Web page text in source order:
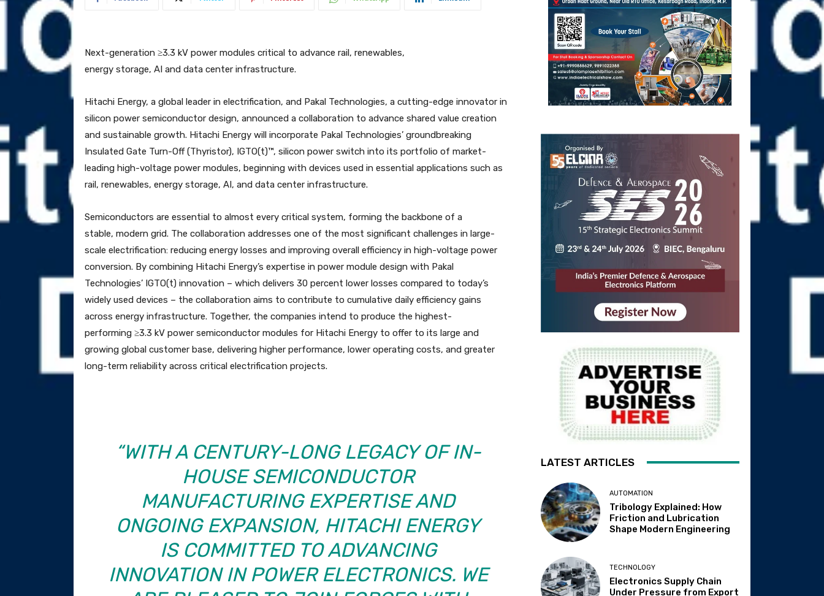
Next-generation ≥3.3 kV power modules critical to advance rail, renewables,
energy storage, AI and data center infrastructure.
Hitachi Energy, a global leader in electrification, and Pakal Technologies, a cutting-edge innovator in
silicon power semiconductor design, announced a collaboration to advance shared value creation
and sustainable growth. Hitachi Energy will incorporate Pakal Technologies’ groundbreaking
Insulated Gate Turn-Off (Thyristor), IGTO(t)™, silicon power switch into its portfolio of market-
leading high-voltage power modules, beginning with devices used in essential applications such as
rail, renewables, energy storage, AI, and data center infrastructure.
Semiconductors are essential to almost every critical system, forming the backbone of a
stable, modern grid. The collaboration addresses one of the most significant challenges in large-
scale electrification: reducing energy losses and improving overall efficiency in high-voltage power
conversion. By combining Hitachi Energy’s expertise in power module design with Pakal
Technologies’ IGTO(t) innovation – which delivers 30 percent lower losses compared to today’s
widely used devices – the collaboration aims to contribute to cumulative daily efficiency gains
across energy infrastructure. Together, the companies intend to produce the highest-
performing ≥3.3 kV power semiconductor modules for Hitachi Energy to offer to its large and
growing global customer base, delivering higher performance, lower operating costs, and greater
long-term reliability across critical electrification projects.
“WITH A CENTURY-LONG LEGACY OF IN-
HOUSE SEMICONDUCTOR
MANUFACTURING EXPERTISE AND
ONGOING EXPANSION, HITACHI ENERGY
IS COMMITTED TO ADVANCING
INNOVATION IN POWER ELECTRONICS. WE
LATEST ARTICLES
AUTOMATION
Tribology Explained: How
Friction and Lubrication
Shape Modern Engineering
TECHNOLOGY
Electronics Supply Chain
Under Pressure from Export